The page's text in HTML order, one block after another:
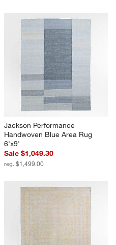
Jackson Performance
Handwoven Blue Area Rug
6'x9'
Sale $1,049.30
reg. $1,499.00